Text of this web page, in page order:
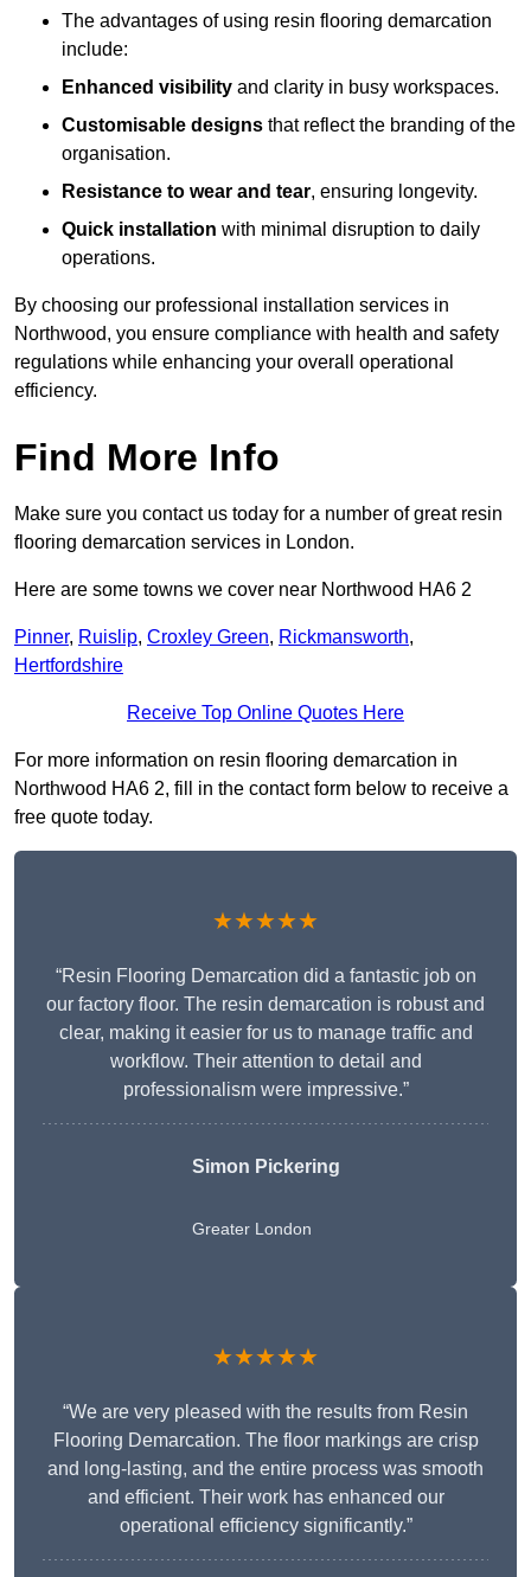
The advantages of using resin flooring demarcation
include:
Enhanced visibility and clarity in busy workspaces.
Customisable designs that reflect the branding of the
organisation.
Resistance to wear and tear, ensuring longevity.
Quick installation with minimal disruption to daily
operations.
By choosing our professional installation services in
Northwood, you ensure compliance with health and safety
regulations while enhancing your overall operational
efficiency.
Find More Info
Make sure you contact us today for a number of great resin
flooring demarcation services in London.
Here are some towns we cover near Northwood HA6 2
Pinner, Ruislip, Croxley Green, Rickmansworth,
Hertfordshire
Receive Top Online Quotes Here
For more information on resin flooring demarcation in
Northwood HA6 2, fill in the contact form below to receive a
free quote today.
★★★★★
“Resin Flooring Demarcation did a fantastic job on
our factory floor. The resin demarcation is robust and
clear, making it easier for us to manage traffic and
workflow. Their attention to detail and
professionalism were impressive.”
Simon Pickering
Greater London
★★★★★
“We are very pleased with the results from Resin
Flooring Demarcation. The floor markings are crisp
and long-lasting, and the entire process was smooth
and efficient. Their work has enhanced our
operational efficiency significantly.”